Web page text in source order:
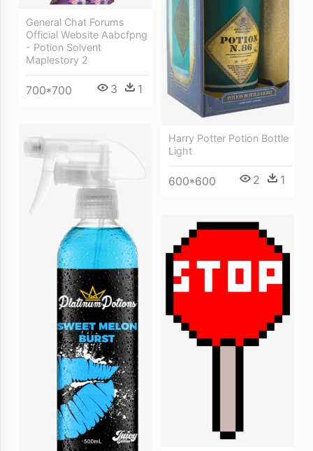
General Chat Forums
Official Website Aabcfpng
- Potion Solvent
Maplestory 2
700*700 3 1
Harry Potter Potion Bottle
Light
600*600 2 1